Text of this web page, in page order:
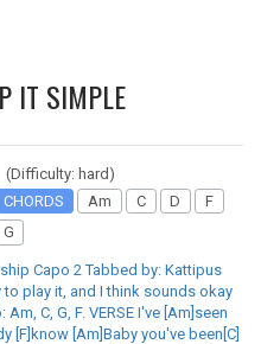
IT SIMPLE
(Difficulty: hard)
CHORDS
Am C D
F
G
Capo 2 Tabbed by: Kattipus
to play it, and I think sounds okay
C, G, F. VERSE I've [Am]seen
[F]know [Am]Baby you've been[C]